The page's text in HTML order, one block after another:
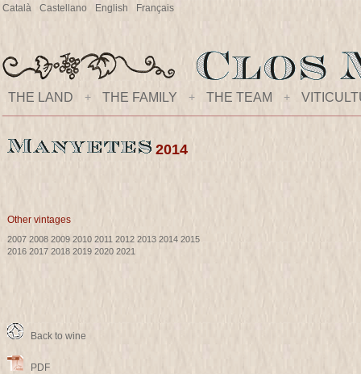
Català Castellano English Français
THE LAND + THE FAMILY + THE TEAM +
2014
Other vintages
2007 2008 2009 2010 2011 2012 2013 2014 2015
2016 2017 2018 2019 2020 2021
Back to wine
PDF